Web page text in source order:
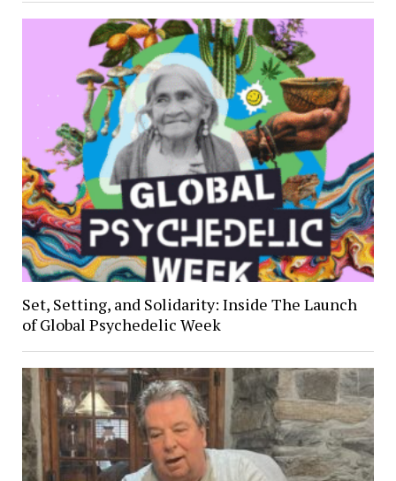
Set, Setting, and Solidarity: Inside The Launch
of Global Psychedelic Week